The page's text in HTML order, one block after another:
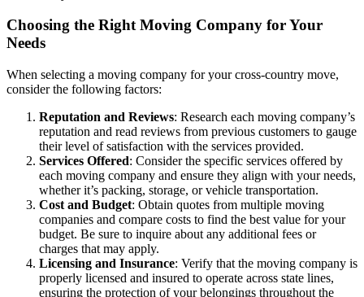
Choosing the Right Moving Company for Your
Needs
When selecting a moving company for your cross-country move,
consider the following factors:
Reputation and Reviews: Research each moving company’s
reputation and read reviews from previous customers to gauge
their level of satisfaction with the services provided.
Services Offered: Consider the specific services offered by
each moving company and ensure they align with your needs,
whether it’s packing, storage, or vehicle transportation.
Cost and Budget: Obtain quotes from multiple moving
companies and compare costs to find the best value for your
budget. Be sure to inquire about any additional fees or
charges that may apply.
Licensing and Insurance: Verify that the moving company is
properly licensed and insured to operate across state lines,
ensuring the protection of your belongings throughout the